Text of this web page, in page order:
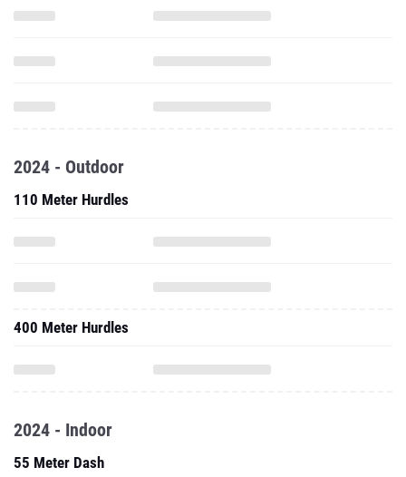
2024 - Outdoor
110 Meter Hurdles
400 Meter Hurdles
2024 - Indoor
55 Meter Dash